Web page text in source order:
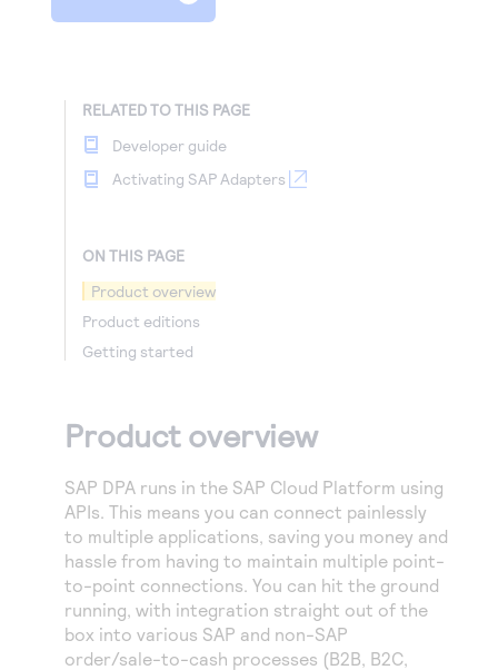
RELATED TO THIS PAGE
Developer guide
Activating SAP Adapters
ON THIS PAGE
Product overview
Product editions
Getting started
Product overview
SAP DPA runs in the SAP Cloud Platform using
APIs. This means you can connect painlessly
to multiple applications, saving you money and
hassle from having to maintain multiple point-
to-point connections. You can hit the ground
running, with integration straight out of the
box into various SAP and non-SAP
order/sale-to-cash processes (B2B, B2C,